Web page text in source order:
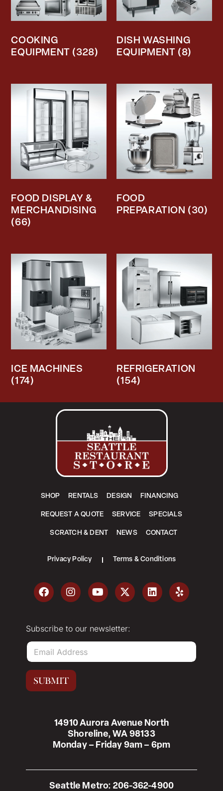
COOKING
EQUIPMENT (328)
DISH WASHING
EQUIPMENT (8)
FOOD DISPLAY &
MERCHANDISING
(66)
FOOD
PREPARATION (30)
ICE MACHINES
(174)
REFRIGERATION
(154)
14910 Aurora Avenue North
Shoreline, WA 98133
Monday – Friday 9am – 6pm
Seattle Metro: 206-362-4900
SHOP RENTALS DESIGN FINANCING
REQUEST A QUOTE SERVICE SPECIALS
SCRATCH & DENT NEWS CONTACT
Privacy Policy Terms & Conditions
Subscribe to our newsletter:
E
a
i
*
SUBMIT